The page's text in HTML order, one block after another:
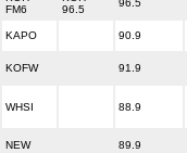
FM6
96.5
96.5
KAPO 90.9
KOFW 91.9
WHSI 88.9
NEW 89.9